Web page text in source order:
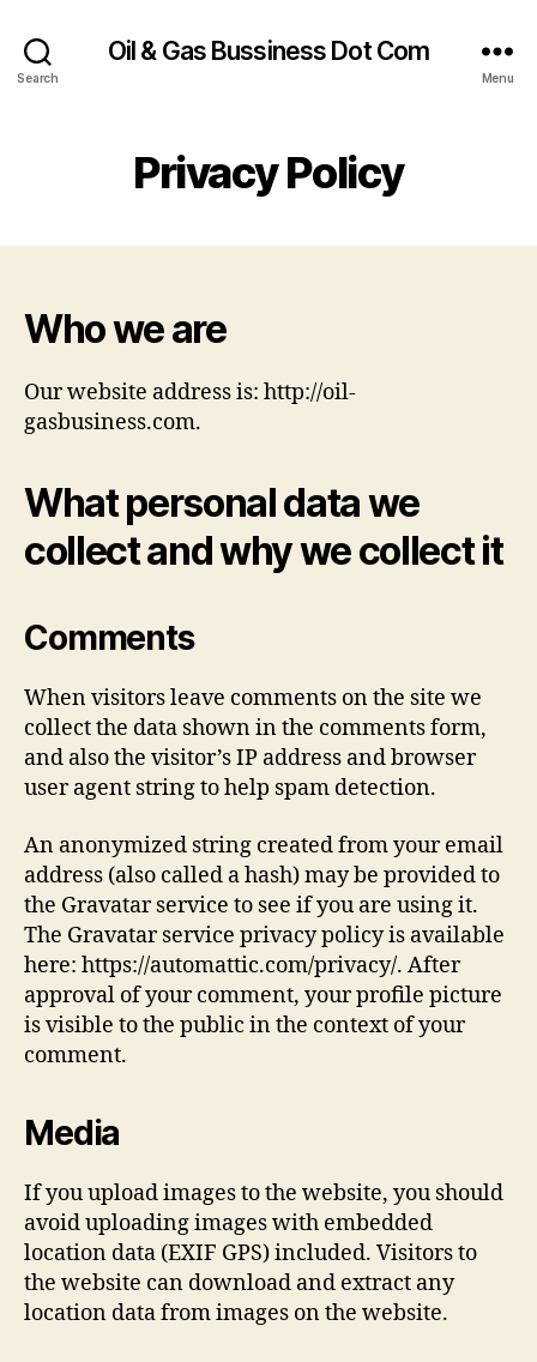
Search
Oil & Gas Bussiness Dot Com
Menu
Privacy Policy
Who we are
Our website address is: http://oil-
gasbusiness.com.
What personal data we
collect and why we collect it
Comments
When visitors leave comments on the site we
collect the data shown in the comments form,
and also the visitor’s IP address and browser
user agent string to help spam detection.
An anonymized string created from your email
address (also called a hash) may be provided to
the Gravatar service to see if you are using it.
The Gravatar service privacy policy is available
here: https://automattic.com/privacy/. After
approval of your comment, your profile picture
is visible to the public in the context of your
comment.
Media
If you upload images to the website, you should
avoid uploading images with embedded
location data (EXIF GPS) included. Visitors to
the website can download and extract any
location data from images on the website.